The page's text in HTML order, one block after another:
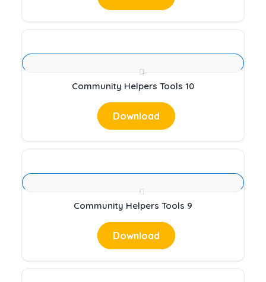
Community Helpers Tools 10
Download
Community Helpers Tools 9
Download